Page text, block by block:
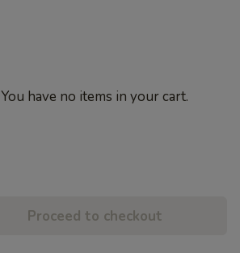
You have no items in your cart.
Proceed to checkout